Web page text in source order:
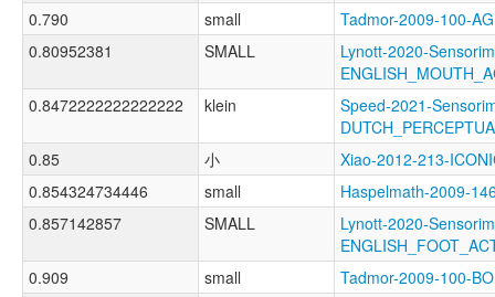
0.790
small
Tadmor-2009-100-
0.80952381
SMALL
Lynott-2020-
0.8472222222222222
klein
Speed-2021-
0.85
小
Xiao-2012-213-
0.854324734446
small
Haspelmath-2009-
0.857142857
SMALL
Lynott-2020-
0.909
small
Tadmor-2009-100-